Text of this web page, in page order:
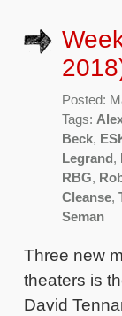
Posted:
Tags:
Beck,
Legrand ,
RBG,
Cleanse,
Seman
Three new
theaters is
David